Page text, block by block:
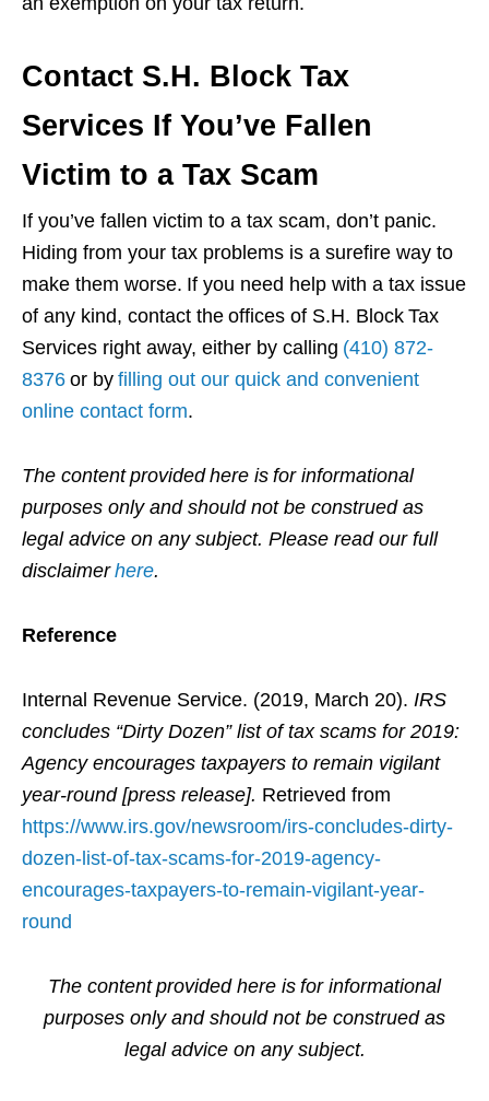
Contact S.H. Block Tax
Services If You’ve Fallen
Victim to a Tax Scam
If you’ve fallen victim to a tax scam, don’t panic.
Hiding from your tax problems is a surefire way to
make them worse. If you need help with a tax issue
of any kind, contact the offices of S.H. Block Tax
Services right away, either by calling (410) 872-
8376 or by filling out our quick and convenient
online contact form.
The content provided here is for informational
purposes only and should not be construed as
legal advice on any subject. Please read our full
disclaimerhere.
Reference
Internal Revenue Service. (2019, March 20). IRS
concludes “Dirty Dozen” list of tax scams for 2019:
Agency encourages taxpayers to remain vigilant
year-round [press release]. Retrieved from
https://www.irs.gov/newsroom/irs-concludes-dirty-
dozen-list-of-tax-scams-for-2019-agency-
encourages-taxpayers-to-remain-vigilant-year-
round
The content provided here is for informational
purposes only and should not be construed as
legal advice on any subject.